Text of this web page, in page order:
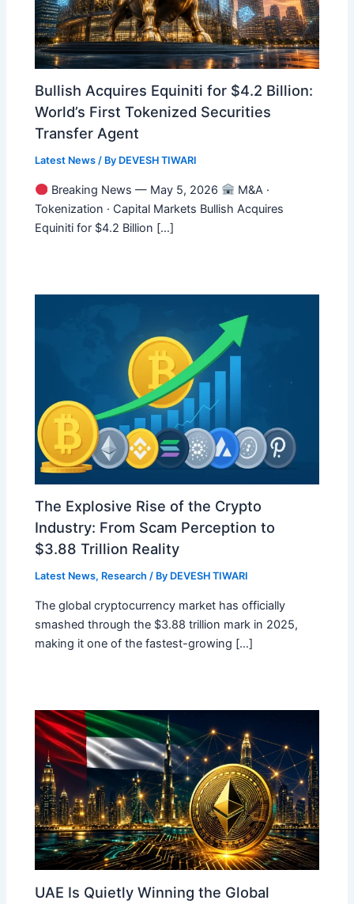
Bullish Acquires Equiniti for $4.2 Billion:
World’s First Tokenized Securities
Transfer Agent
Latest News / By DEVESH TIWARI
Breaking News — May 5, 2026
M&A ·
Tokenization · Capital Markets Bullish Acquires
Equiniti for $4.2 Billion […]
The Explosive Rise of the Crypto
Industry: From Scam Perception to
$3.88 Trillion Reality
Latest News, Research / By DEVESH TIWARI
The global cryptocurrency market has officially
smashed through the $3.88 trillion mark in 2025,
making it one of the fastest-growing […]
UAE Is Quietly Winning the Global